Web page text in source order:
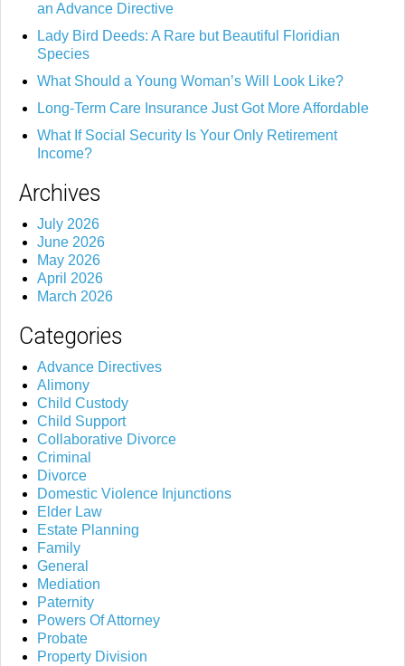
an Advance Directive
Lady Bird Deeds: A Rare but Beautiful Floridian
Species
What Should a Young Woman’s Will Look Like?
Long-Term Care Insurance Just Got More Affordable
What If Social Security Is Your Only Retirement
Income?
Archives
July 2026
June 2026
May 2026
April 2026
March 2026
Categories
Advance Directives
Alimony
Child Custody
Child Support
Collaborative Divorce
Criminal
Divorce
Domestic Violence Injunctions
Elder Law
Estate Planning
Family
General
Mediation
Paternity
Powers Of Attorney
Probate
Property Division